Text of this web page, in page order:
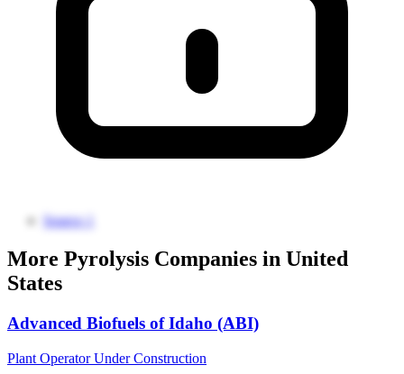
Source 1
More Pyrolysis Companies in United
States
Advanced Biofuels of Idaho (ABI)
Plant OperatorUnder Construction